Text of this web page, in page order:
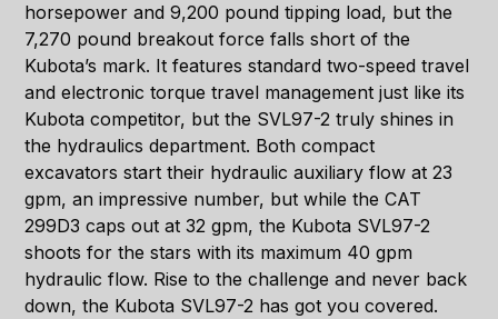
horsepower and 9,200 pound tipping load, but the
7,270 pound breakout force falls short of the
Kubota’s mark. It features standard two-speed travel
and electronic torque travel management just like its
Kubota competitor, but the SVL97-2 truly shines in
the hydraulics department. Both compact
excavators start their hydraulic auxiliary flow at 23
gpm, an impressive number, but while the CAT
299D3 caps out at 32 gpm, the Kubota SVL97-2
shoots for the stars with its maximum 40 gpm
hydraulic flow. Rise to the challenge and never back
down, the Kubota SVL97-2 has got you covered.